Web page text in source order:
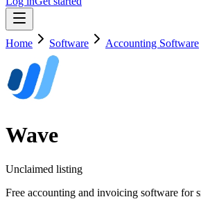
Home Software Accounting Software
Wave
Unclaimed listing
Free accounting and invoicing software for